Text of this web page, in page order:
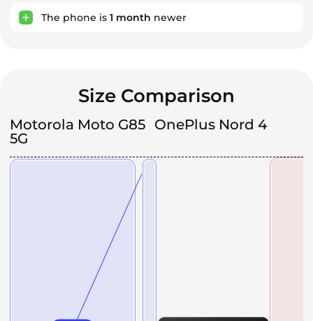
The phone is 1 month newer
Size Comparison
Motorola Moto G85
5G
OnePlus Nord 4